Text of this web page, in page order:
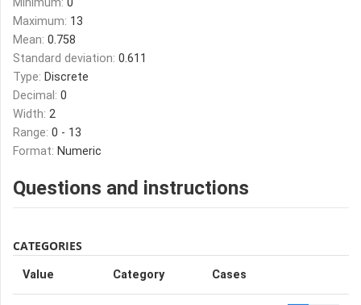
Minimum: 0
Maximum: 13
Mean: 0.758
Standard deviation: 0.611
Type: Discrete
Decimal: 0
Width: 2
Range: 0 - 13
Format: Numeric
Questions and instructions
CATEGORIES
Value Category Cases